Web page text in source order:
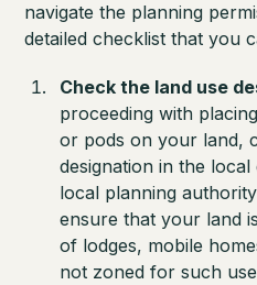
navigate the planning
detailed checklist that you
Check the land use
proceeding with
or pods on your land,
designation in the
local planning
ensure that your land
of lodges, mobile
not zoned for such